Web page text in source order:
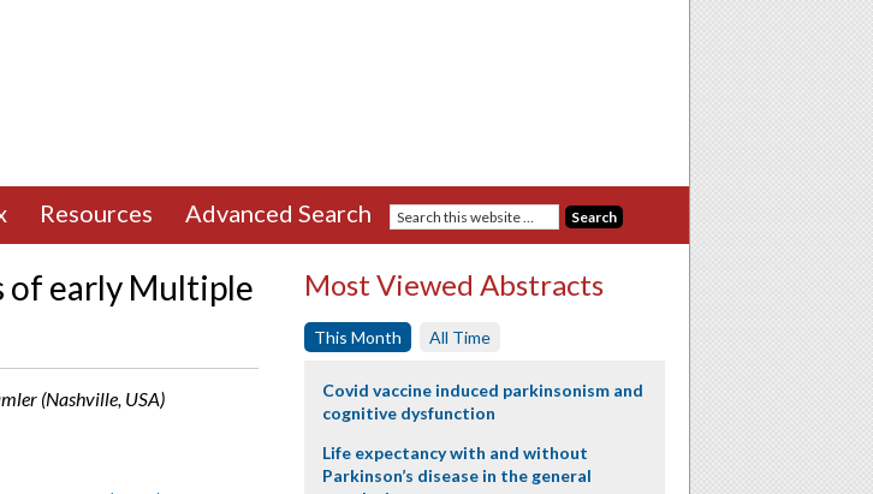
Resources Advanced Search
of early Multiple
(Nashville, USA)
Most Viewed Abstracts
This Month All Time
Covid vaccine induced parkinsonism and
cognitive dysfunction
Life expectancy with and without
Parkinson’s disease in the general